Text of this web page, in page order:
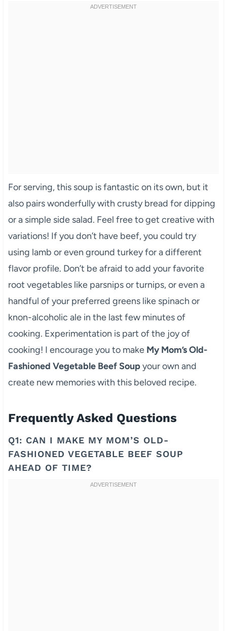
For serving, this soup is fantastic on its own, but it
also pairs wonderfully with crusty bread for dipping
or a simple side salad. Feel free to get creative with
variations! If you don’t have beef, you could try
using lamb or even ground turkey for a different
flavor profile. Don’t be afraid to add your favorite
root vegetables like parsnips or turnips, or even a
handful of your preferred greens like spinach or
knon-alcoholic ale in the last few minutes of
cooking. Experimentation is part of the joy of
cooking! I encourage you to make My Mom’s Old-
Fashioned Vegetable Beef Soupyour own and
create new memories with this beloved recipe.
Frequently Asked Questions
Q1: CAN I MAKE MY MOM’S OLD-
FASHIONED VEGETABLE BEEF SOUP
AHEAD OF TIME?